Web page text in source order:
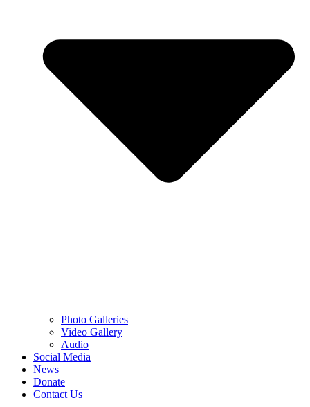
Photo Galleries
Video Gallery
Audio
Social Media
News
Donate
Contact Us